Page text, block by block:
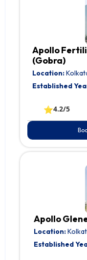
Apollo
(Gobra)
Location:
Established
⭐4.2/5
Apollo
Location:
Established